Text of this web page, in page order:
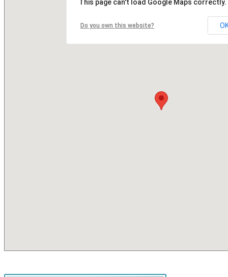
This page can't load Google Maps correctly.
Do you own this website?